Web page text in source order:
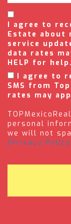
I agree to
Estate about
service
data rates
HELP for help.
I agree to
SMS from
rates may
personal
we will not
(Privacy